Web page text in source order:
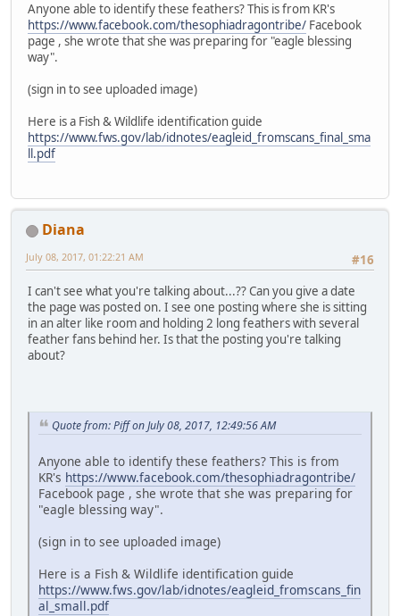
Anyone able to identify these feathers? This is from KR's
https://www.facebook.com/thesophiadragontribe/ Facebook
page , she wrote that she was preparing for "eagle blessing
way".
(sign in to see uploaded image)
Here is a Fish & Wildlife identification guide
https://www.fws.gov/lab/idnotes/eagleid_fromscans_final_sma
ll.pdf
Diana
#16
July 08, 2017, 01:22:21 AM
I can't see what you're talking about...?? Can you give a date
the page was posted on. I see one posting where she is sitting
in an alter like room and holding 2 long feathers with several
feather fans behind her. Is that the posting you're talking
about?
Quote from: Piff on July 08, 2017, 12:49:56 AM
Anyone able to identify these feathers? This is from
KR's https://www.facebook.com/thesophiadragontribe/
Facebook page , she wrote that she was preparing for
"eagle blessing way".
(sign in to see uploaded image)
Here is a Fish & Wildlife identification guide
https://www.fws.gov/lab/idnotes/eagleid_fromscans_fin
al_small.pdf